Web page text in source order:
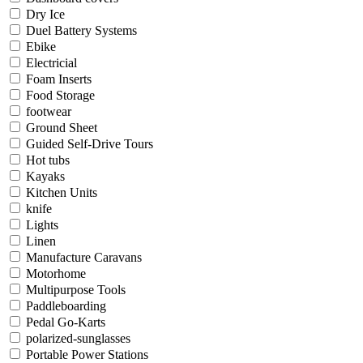
Dry Ice
Duel Battery Systems
Ebike
Electricial
Foam Inserts
Food Storage
footwear
Ground Sheet
Guided Self-Drive Tours
Hot tubs
Kayaks
Kitchen Units
knife
Lights
Linen
Manufacture Caravans
Motorhome
Multipurpose Tools
Paddleboarding
Pedal Go-Karts
polarized-sunglasses
Portable Power Stations